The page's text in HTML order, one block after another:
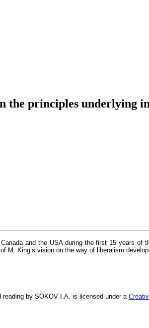
principles underlying
and the USA during the first 15 years
King’s vision on the way of liberalism
reading by SOKOV I.A. is licensed under a